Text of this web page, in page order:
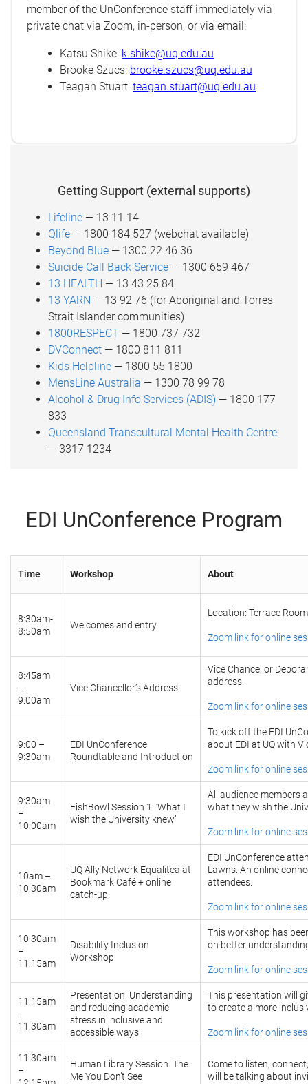
member of the UnConference staff immediately via
private chat via Zoom, in-person, or via email:
Katsu Shike: k.shike@uq.edu.au
Brooke Szucs: brooke.szucs@uq.edu.au
Teagan Stuart: teagan.stuart@uq.edu.au
Getting Support (external supports)
Lifeline — 13 11 14
Qlife — 1800 184 527 (webchat available)
Beyond Blue — 1300 22 46 36
Suicide Call Back Service — 1300 659 467
13 HEALTH — 13 43 25 84
13 YARN — 13 92 76 (for Aboriginal and Torres
Strait Islander communities)
1800RESPECT — 1800 737 732
DVConnect — 1800 811 811
Kids Helpline — 1800 55 1800
MensLine Australia — 1300 78 99 78
Alcohol & Drug Info Services (ADIS) — 1800 177
833
Queensland Transcultural Mental Health Centre
— 3317 1234
EDI UnConference Program
Time Workshop About
8:30am-
8:50am
Welcomes and entry
Location: Terrace Room
Zoom link for online
8:45am
–
9:00am
Vice Chancellor’s Address
Vice Chancellor
address.
Zoom link for online
9:00 –
9:30am
EDI UnConference
Roundtable and Introduction
To kick off the EDI
about EDI at UQ with
Zoom link for online
9:30am
–
10:00am
FishBowl Session 1: ‘What I
wish the University knew’
All audience members
what they wish the
Zoom link for online
10am –
10:30am
UQ Ally Network Equalitea at
Bookmark Café + online
catch-up
EDI UnConference
Lawns. An online
attendees.
Zoom link for online
10:30am
–
11:15am
Disability Inclusion
Workshop
This workshop has
on better
Zoom link for online
11:15am
-
11:30am
Presentation: Understanding
and reducing academic
stress in inclusive and
accessible ways
This presentation will
to create a more
Zoom link for online
11:30am
–
Human Library Session: The
Me You Don’t See
Come to listen,
will be talking about